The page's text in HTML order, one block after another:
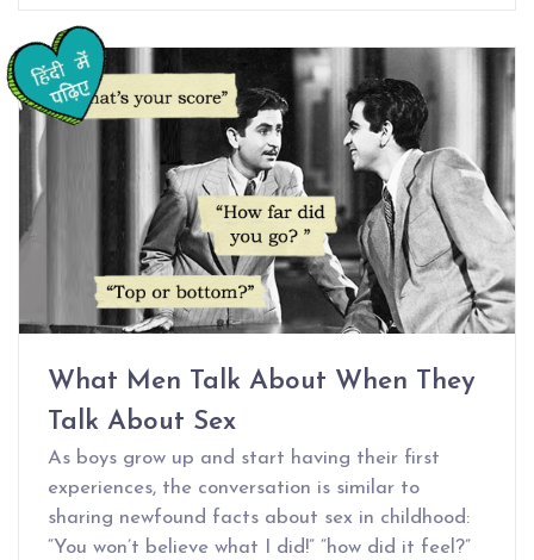
What Men Talk About When They
Talk About Sex
As boys grow up and start having their first
experiences, the conversation is similar to
sharing newfound facts about sex in childhood:
“You won’t believe what I did!” “how did it feel?”